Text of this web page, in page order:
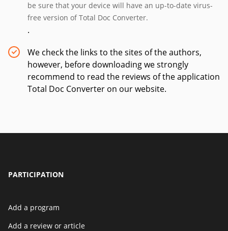
be sure that your device will have an up-to-date virus-
free version of Total Doc Converter.
.
We check the links to the sites of the authors,
however, before downloading we strongly
recommend to read the reviews of the application
Total Doc Converter on our website.
PARTICIPATION
Add a program
Add a review or article